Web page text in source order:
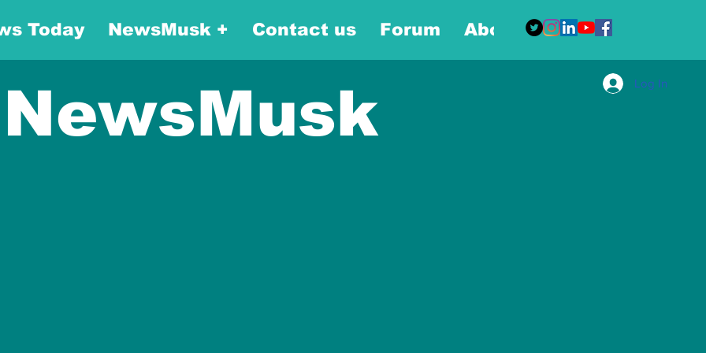
Today NewsMusk + Contact us Forum About More
NewsMusk Log In